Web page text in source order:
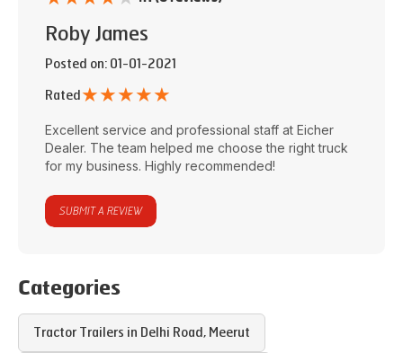
Roby James
Posted on: 01-01-2021
Rated ★★★★★
Excellent service and professional staff at Eicher
Dealer. The team helped me choose the right truck
for my business. Highly recommended!
SUBMIT A REVIEW
Categories
Tractor Trailers in Delhi Road, Meerut